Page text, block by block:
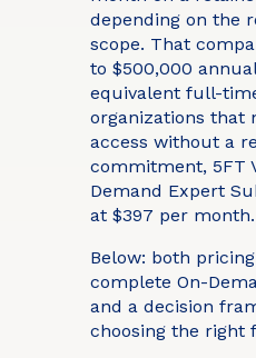
depending on the
scope. That
to $500,000
equivalent full-
organizations that
access without a
commitment, 5FT
Demand Expert
at $397 per month.
Below: both
complete On-
and a decision
choosing the right